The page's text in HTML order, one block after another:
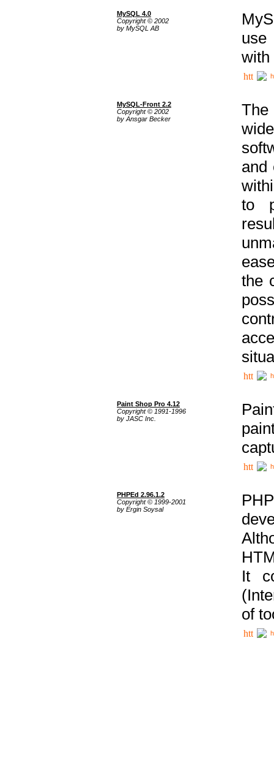
MySQL 4.0
Copyright © 2002
by MySQL AB
use
with
MySQL-Front 2.2
Copyright © 2002
by Ansgar Becker
The
and
to
the
Paint Shop Pro 4.12
Copyright © 1991-1996
by JASC Inc.
PHPEd 2.96.1.2
Copyright © 1999-2001
by Ergin Soysal
It
of